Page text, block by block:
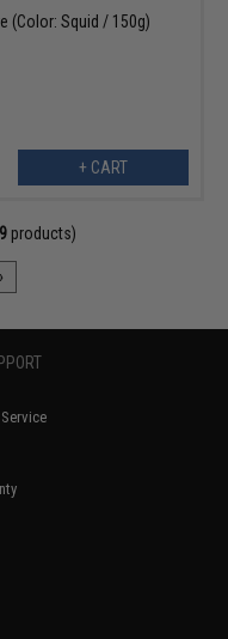
(Color: Squid / 150g)
+ CART
products)